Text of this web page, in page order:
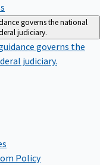
governs the national
judiciary.
governs the
judiciary.
Policy